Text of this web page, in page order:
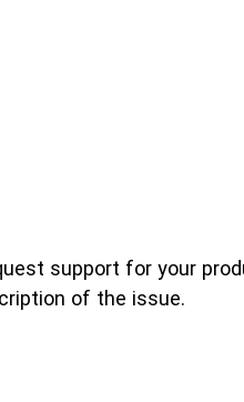
support for your
of the issue.